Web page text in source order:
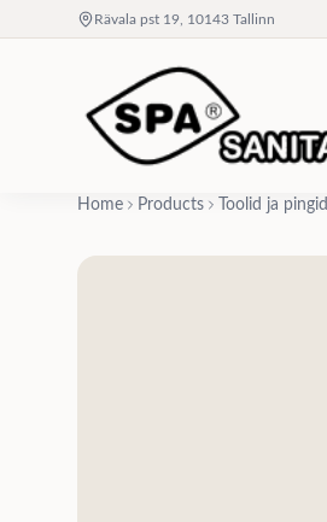
Rävala pst 19, 10143 Tallinn
Home Products Toolid ja pingid